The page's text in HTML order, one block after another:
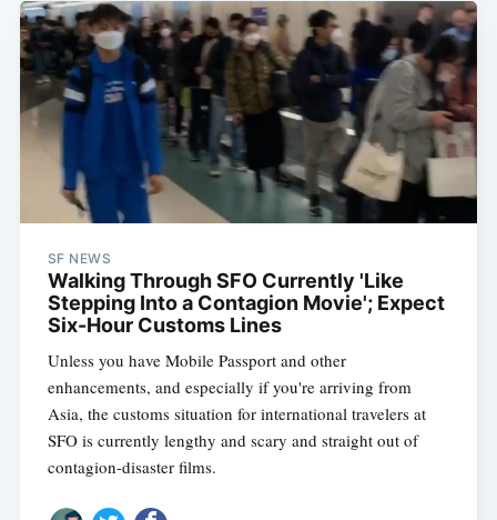
SF NEWS
Walking Through SFO Currently 'Like
Stepping Into a Contagion Movie'; Expect
Six-Hour Customs Lines
Unless you have Mobile Passport and other
enhancements, and especially if you're arriving from
Asia, the customs situation for international travelers at
SFO is currently lengthy and scary and straight out of
contagion-disaster films.